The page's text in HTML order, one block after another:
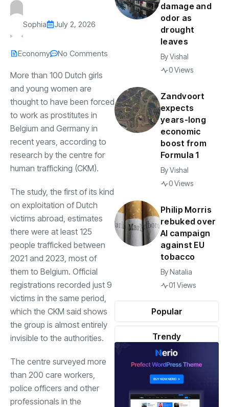
Sophia July 2, 2026
Economy No Comments
More than 100 Dutch girls
and young women are
thought to have been forced
to work as prostitutes in
Belgium and Germany in
recent years, according to
research by the centre for
human trafficking (CKM).
The study, the first of its kind
on exploitation of Dutch
victims abroad, estimates
there were at least 125
people trafficked between
2021 and 2023, most of
them to Belgium. Official
registrations recorded just 9
victims in the same period,
which the CKM said shows
the group is almost entirely
invisible to the authorities.
The centre surveyed more
than 200 care workers,
police officers and other
professionals in the
Popular
Trendy
damage and
odor as
drought
leaves
ByVishal
0 Views
Zandvoort
expects
years-long
economic
boost from
Formula 1
ByVishal
0 Views
Philip Morris
rebuked over
AI campaign
against EU
tobacco
ByNatalia
01 Views